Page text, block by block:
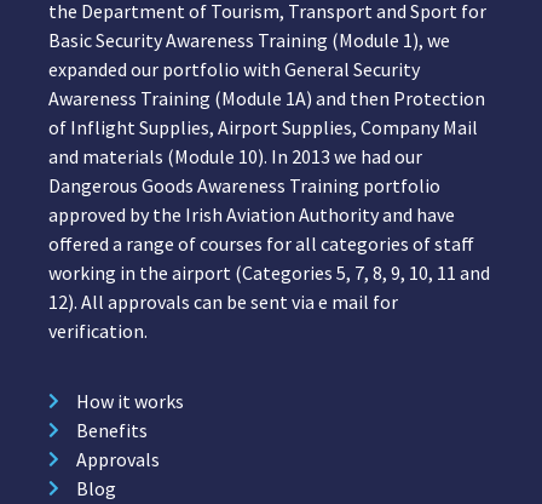
the Department of Tourism, Transport and Sport for
Basic Security Awareness Training (Module 1), we
expanded our portfolio with General Security
Awareness Training (Module 1A) and then Protection
of Inflight Supplies, Airport Supplies, Company Mail
and materials (Module 10). In 2013 we had our
Dangerous Goods Awareness Training portfolio
approved by the Irish Aviation Authority and have
offered a range of courses for all categories of staff
working in the airport (Categories 5, 7, 8, 9, 10, 11 and
12). All approvals can be sent via e mail for
verification.
How it works
Benefits
Approvals
Blog